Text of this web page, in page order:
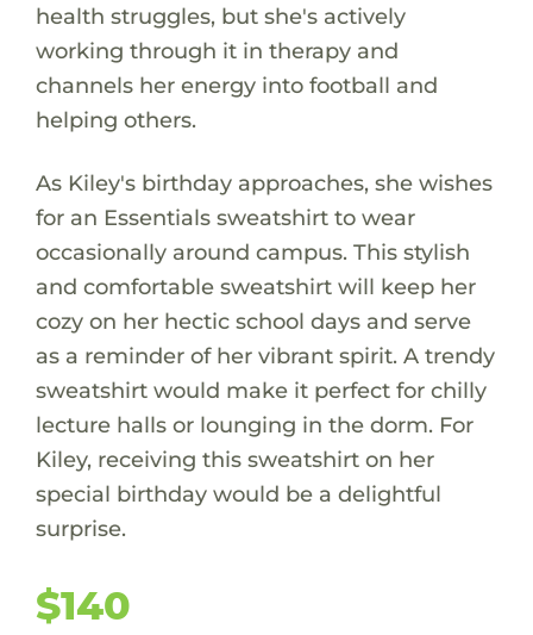
health struggles, but she's actively
working through it in therapy and
channels her energy into football and
helping others.
As Kiley's birthday approaches, she wishes
for an Essentials sweatshirt to wear
occasionally around campus. This stylish
and comfortable sweatshirt will keep her
cozy on her hectic school days and serve
as a reminder of her vibrant spirit. A trendy
sweatshirt would make it perfect for chilly
lecture halls or lounging in the dorm. For
Kiley, receiving this sweatshirt on her
special birthday would be a delightful
surprise.
$140